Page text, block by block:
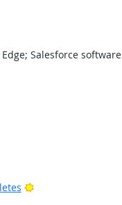
Salesforce software
Bright Outlook